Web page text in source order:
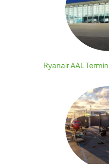
Ryanair AAL